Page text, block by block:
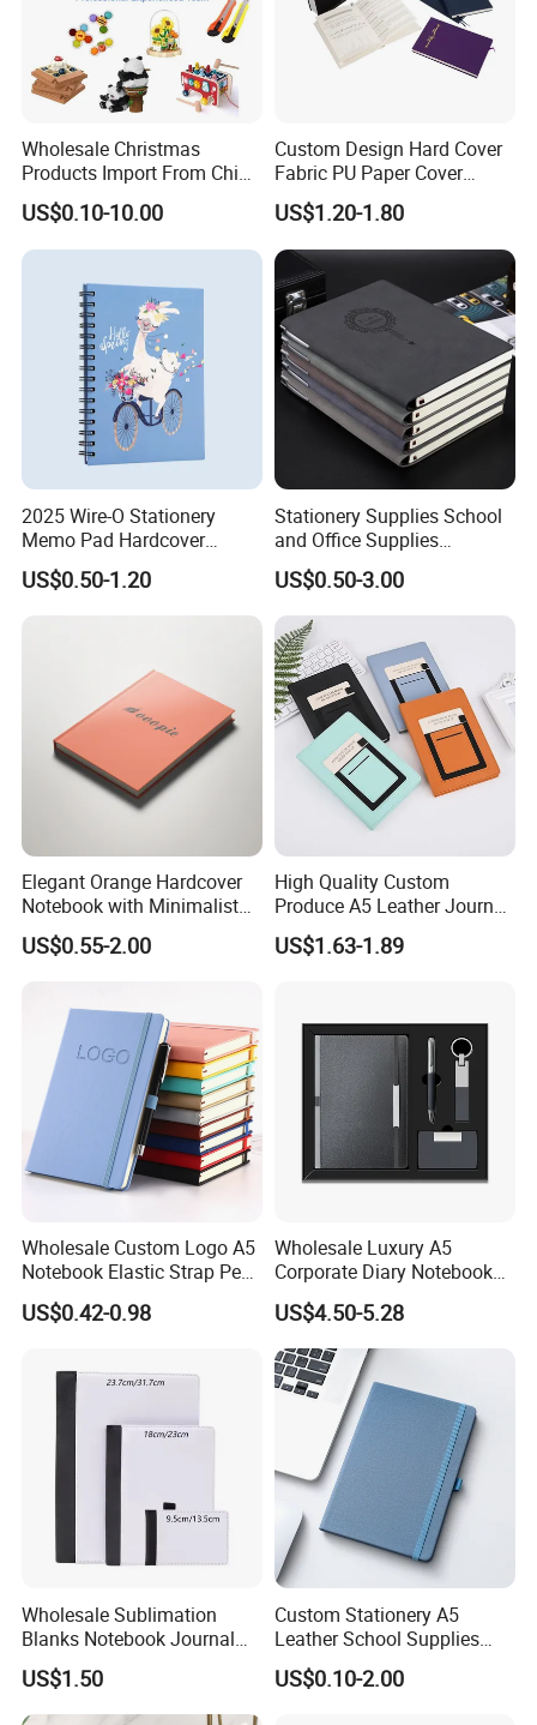
Wholesale Christmas
Products Import From China
Yiwu Market Sourcing
Buying Purchasing Service
Agent
US$0.10-10.00
Custom Design Hard Cover
Fabric PU Paper Cover
Fitness Wedding Nutrition
Gratitude Workout Planner
Journal
US$1.20-1.80
2025 Wire-O Stationery
Memo Pad Hardcover
Writing Diary Notebook
Printing
US$0.50-1.20
Stationery Supplies School
and Office Supplies
Corporate Gift Set Spiral
Journal Notebook
US$0.50-3.00
Elegant Orange Hardcover
Notebook with Minimalist
Design for Note-Taking
US$0.55-2.00
High Quality Custom
Produce A5 Leather Journal
Notebook with Pocket
US$1.63-1.89
Wholesale Custom Logo A5
Notebook Elastic Strap Pen
Holder PU Notebook Printed
Logo Diary Notepad Note
US$0.42-0.98
Wholesale Luxury A5
Corporate Diary Notebook
Custom Logo Pen Keychain
Promotional Note Book
Business Gift Set
US$4.50-5.28
Wholesale Sublimation
Blanks Notebook Journal
Custom Logo Sublimation
Fabric Notepad Sublimation
Blank Notebooks
US$1.50
Custom Stationery A5
Leather School Supplies
Spiral Exercise Diary Paper
Journal Notebook
US$0.10-2.00